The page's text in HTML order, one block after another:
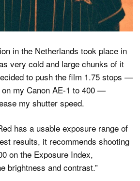
in the Netherlands took place in
very cold and large chunks of it
to push the film 1.75 stops —
my Canon AE-1 to 400 —
my shutter speed.
has a usable exposure range of
results, it recommends shooting
on the Exposure Index,
brightness and contrast.”